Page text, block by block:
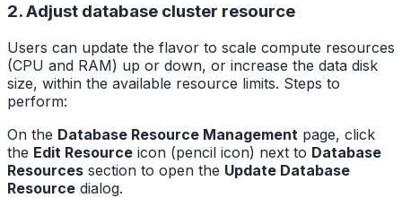
2. Adjust database cluster resource
Users can update the flavor to scale compute resources
(CPU and RAM) up or down, or increase the data disk
size, within the available resource limits. Steps to
perform:
On the Database Resource Management page, click
the Edit Resource icon (pencil icon) next to Database
Resources section to open the Update Database
Resource dialog.